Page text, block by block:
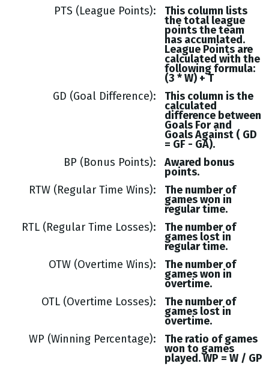
PTS (League Points)
This column lists
the total league
points the team
has accumlated.
League Points are
calculated with the
following formula:
(3 * W) + T
GD (Goal Difference)
This column is the
calculated
difference between
Goals For and
GoalsAgainst ( GD
= GF - GA).
BP (Bonus Points)
Awared bonus
points.
RTW (Regular Time Wins)
The number of
games won in
regular time.
RTL (Regular Time Losses)
The number of
games lost in
regular time.
OTW (Overtime Wins)
The number of
games won in
overtime.
OTL (Overtime Losses)
The number of
games lost in
overtime.
WP (Winning Percentage)
The ratio of games
won to games
played. WP = W / GP